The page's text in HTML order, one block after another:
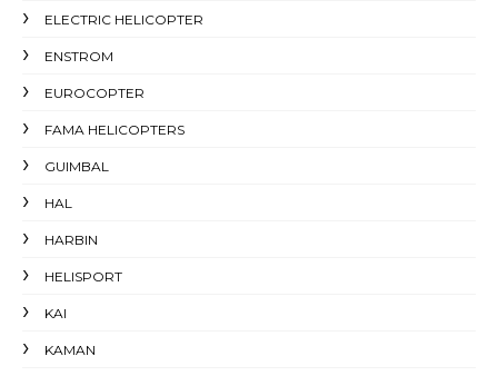
ELECTRIC HELICOPTER
ENSTROM
EUROCOPTER
FAMA HELICOPTERS
GUIMBAL
HAL
HARBIN
HELISPORT
KAI
KAMAN